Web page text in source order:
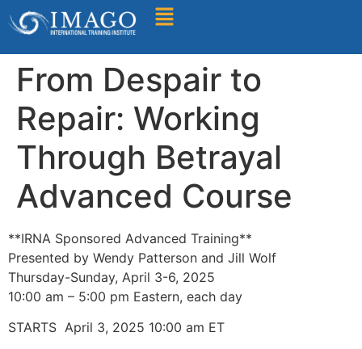
Find A Training
From Despair to
Repair: Working
Through Betrayal
Advanced Course
**IRNA Sponsored Advanced Training**
Presented by Wendy Patterson and Jill Wolf
Thursday-Sunday, April 3-6, 2025
10:00 am – 5:00 pm Eastern, each day
STARTS April 3, 2025 10:00 am ET